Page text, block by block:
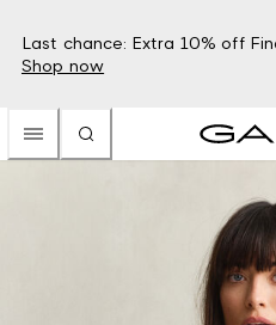
Last chance: Extra 10% off
Shop now